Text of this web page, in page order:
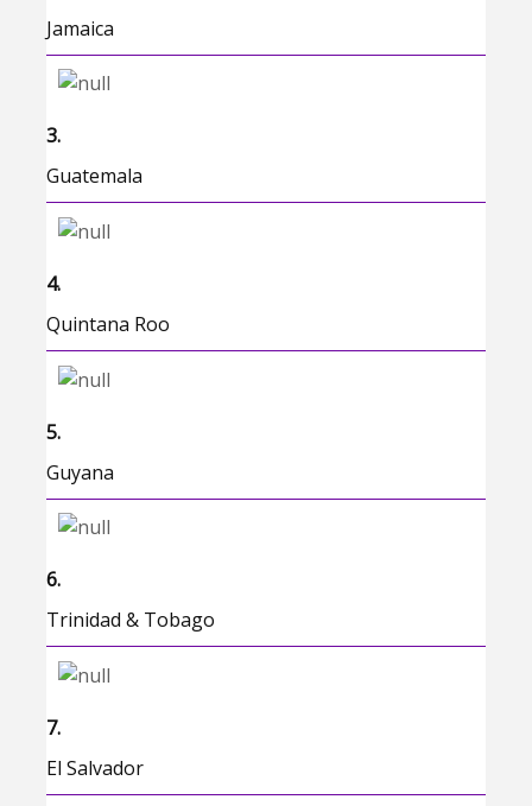
Jamaica
3.
Guatemala
4.
Quintana Roo
5.
Guyana
6.
Trinidad & Tobago
7.
El Salvador